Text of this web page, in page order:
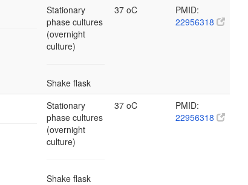
Stationary
phase cultures
(overnight
culture)
Shake flask
37 oC
PMID:
22956318
Stationary
phase cultures
(overnight
culture)
Shake flask
37 oC
PMID:
22956318